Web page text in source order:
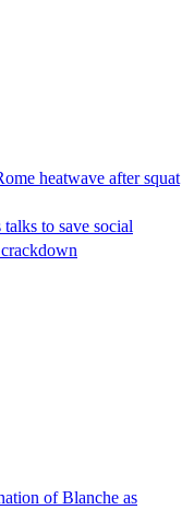
heatwave after squat
to save social
of Blanche as